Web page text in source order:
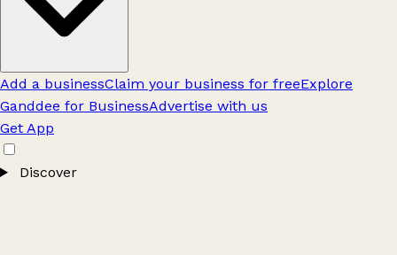
Add a businessClaim your business for freeExplore
Ganddee for BusinessAdvertise with us
Get App
Discover